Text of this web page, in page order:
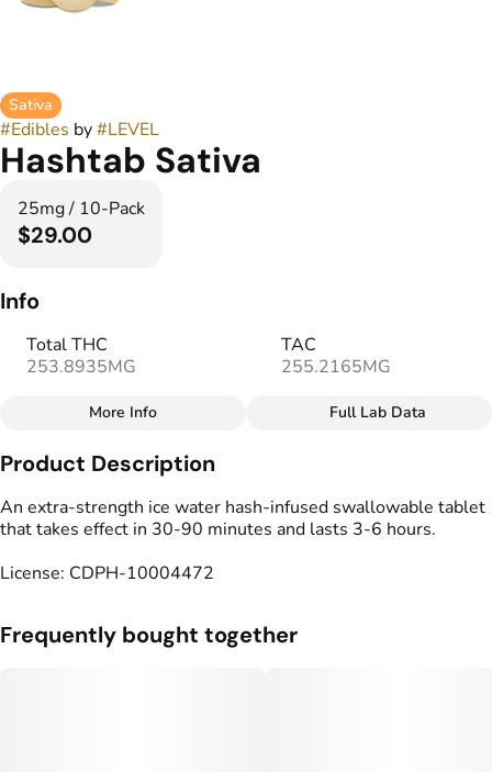
Sativa
#Edibles by#LEVEL
Hashtab Sativa
25mg / 10-Pack
$29.00
Info
Total THC
253.8935MG
TAC
255.2165MG
Total size
# Sativa
#Capsules
Units in package
10
Unit size
More Info Full Lab Data
Product Description
An extra-strength ice water hash-infused swallowable tablet
that takes effect in 30-90 minutes and lasts 3-6 hours.
License: CDPH-10004472
Frequently bought together